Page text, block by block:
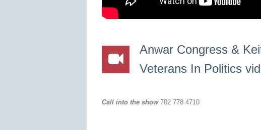
Anwar Congress &
Veterans In Politics
Call into the show 702 778 4710